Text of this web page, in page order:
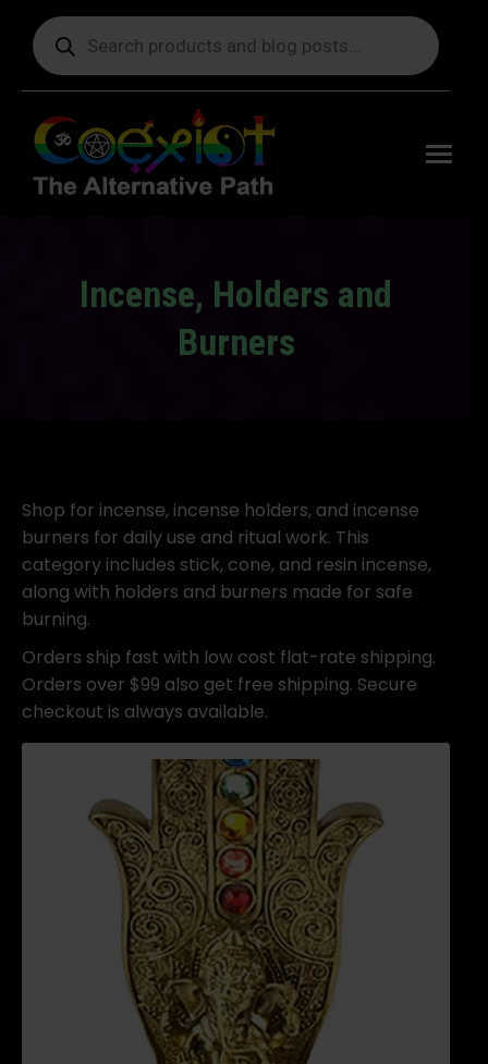
Products
search
Incense, Holders and
Burners
Shop for incense, incense holders, and incense
burners for daily use and ritual work. This
category includes stick, cone, and resin incense,
along with holders and burners made for safe
burning.
Orders ship fast with low cost flat-rate shipping.
Orders over $99 also get free shipping. Secure
checkout is always available.